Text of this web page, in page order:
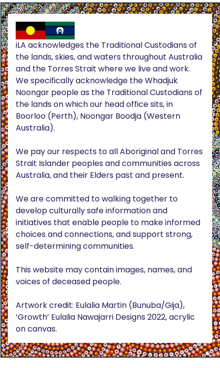
iLA acknowledges the Traditional Custodians of
the lands, skies, and waters throughout Australia
and the Torres Strait where we live and work.
We specifically acknowledge the Whadjuk
Noongar people as the Traditional Custodians of
the lands on which our head office sits, in
Boorloo (Perth), Noongar Boodja (Western
Australia).
We pay our respects to all Aboriginal and Torres
Strait Islander peoples and communities across
Australia, and their Elders past and present.
We are committed to walking together to
develop culturally safe information and
initiatives that enable people to make informed
choices and connections, and support strong,
self-determining communities.
This website may contain images, names, and
voices of deceased people.
Artwork credit: Eulalia Martin (Bunuba/Gija),
‘Growth’ Eulalia Nawajarri Designs 2022, acrylic
on canvas.